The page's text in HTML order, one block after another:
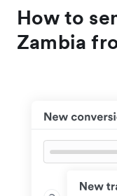
How to
Zambia